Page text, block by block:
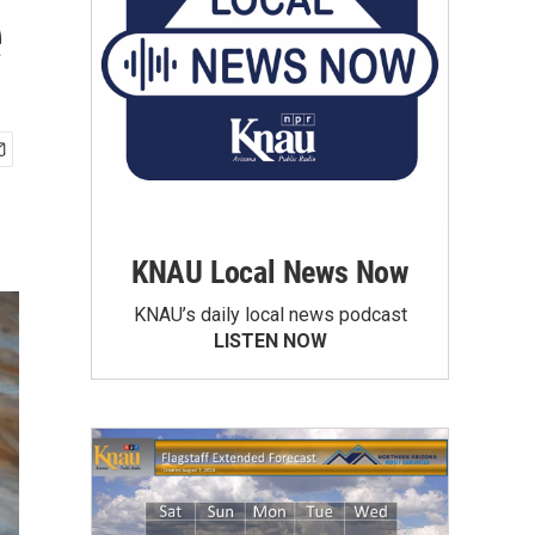
KNAU Local News Now
KNAU’s daily local news podcast
LISTEN NOW